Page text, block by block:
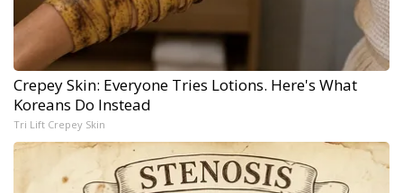
Crepey Skin: Everyone Tries Lotions. Here's What
Koreans Do Instead
Tri Lift Crepey Skin